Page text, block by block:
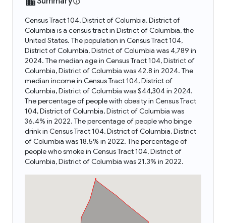
Census Tract 104, District of Columbia, District of
Columbia is a census tract in District of Columbia, the
United States. The population in Census Tract 104,
District of Columbia, District of Columbia was 4,789 in
2024. The median age in Census Tract 104, District of
Columbia, District of Columbia was 42.8 in 2024. The
median income in Census Tract 104, District of
Columbia, District of Columbia was $44,304 in 2024.
The percentage of people with obesity in Census Tract
104, District of Columbia, District of Columbia was
36.4% in 2022. The percentage of people who binge
drink in Census Tract 104, District of Columbia, District
of Columbia was 18.5% in 2022. The percentage of
people who smoke in Census Tract 104, District of
Columbia, District of Columbia was 21.3% in 2022.